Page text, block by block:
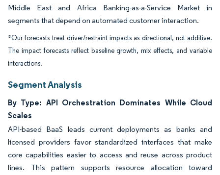
Middle East and Africa Banking-as-a-Service Market in
segments that depend on automated customer interaction.
*Our forecasts treat driver/restraint impacts as directional, not additive.
The impact forecasts reflect baseline growth, mix effects, and variable
interactions.
Segment Analysis
By Type: API Orchestration Dominates While Cloud
Scales
API-based BaaS leads current deployments as banks and
licensed providers favor standardized interfaces that make
core capabilities easier to access and reuse across product
lines. This pattern supports resource allocation toward